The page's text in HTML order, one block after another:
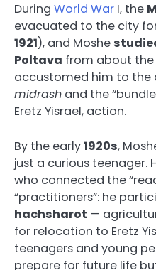
During World War I, the
evacuated to the city
1921), and Moshe
Poltava from about the
accustomed him to the
midrash and the
Eretz Yisrael, action.
By the early1920s,
just a curious teenager.
who connected the
“practitioners”: he
hachsharot —
for relocation to Eretz
teenagers and young
prepare for future life